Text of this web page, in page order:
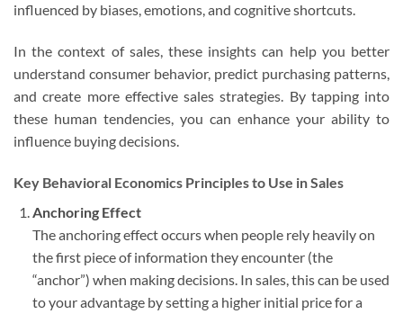
influenced by biases, emotions, and cognitive shortcuts.
In the context of sales, these insights can help you better
understand consumer behavior, predict purchasing patterns,
and create more effective sales strategies. By tapping into
these human tendencies, you can enhance your ability to
influence buying decisions.
Key Behavioral Economics Principles to Use in Sales
Anchoring Effect
The anchoring effect occurs when people rely heavily on
the first piece of information they encounter (the
“anchor”) when making decisions. In sales, this can be used
to your advantage by setting a higher initial price for a